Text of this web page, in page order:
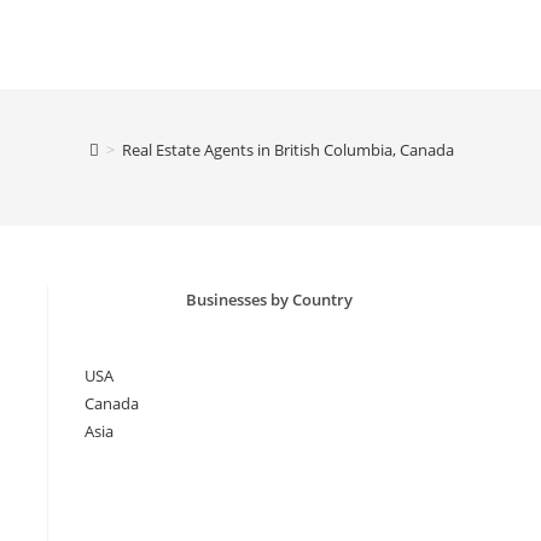
> Real Estate Agents in British Columbia, Canada
Businesses by Country
USA
Canada
Asia